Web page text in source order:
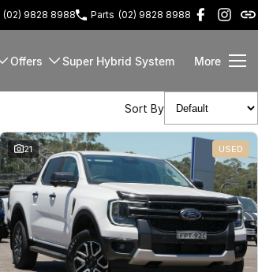
(02) 9828 8988 Parts (02) 9828 8988
Offers Super Hybrid System More
Sort By
21 USED